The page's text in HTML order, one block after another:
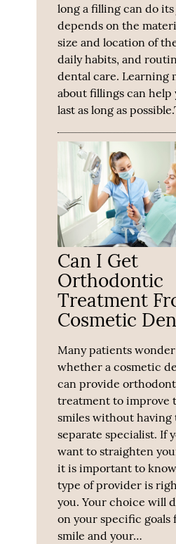
long a filling can do its
depends on the
size and location of
daily habits, and
dental care. Learning
about fillings can help
last as long as
Can I Get
Orthodontic
Treatment
Cosmetic
Many patients wonder
whether a cosmetic
can provide
treatment to improve
smiles without having
separate specialist. If
want to straighten
it is important to
type of provider is
you. Your choice will
on your specific goals
smile and your…